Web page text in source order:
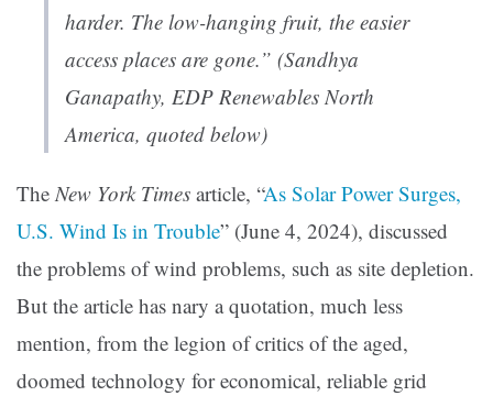
harder. The low-hanging fruit, the easier
access places are gone.” (Sandhya
Ganapathy, EDP Renewables North
America, quoted below)
TheNew York Times article, “As Solar Power Surges,
U.S. Wind Is in Trouble” (June 4, 2024), discussed
the problems of wind problems, such as site depletion.
But the article has nary a quotation, much less
mention, from the legion of critics of the aged,
doomed technology for economical, reliable grid